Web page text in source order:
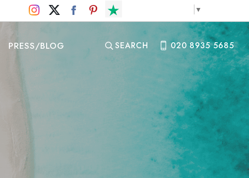
▼
PRESS/BLOG SEARCH 020 8935 5685